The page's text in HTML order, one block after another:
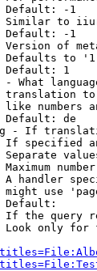
Default: -1
to
Default: -1
Version of
Defaults to
Default: 1
- What
translation
like numbers
Default: de
- If
If specified
Maximum
A handler
might use
Default:
If the query
Look only for